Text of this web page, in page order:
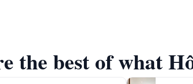
the best of what